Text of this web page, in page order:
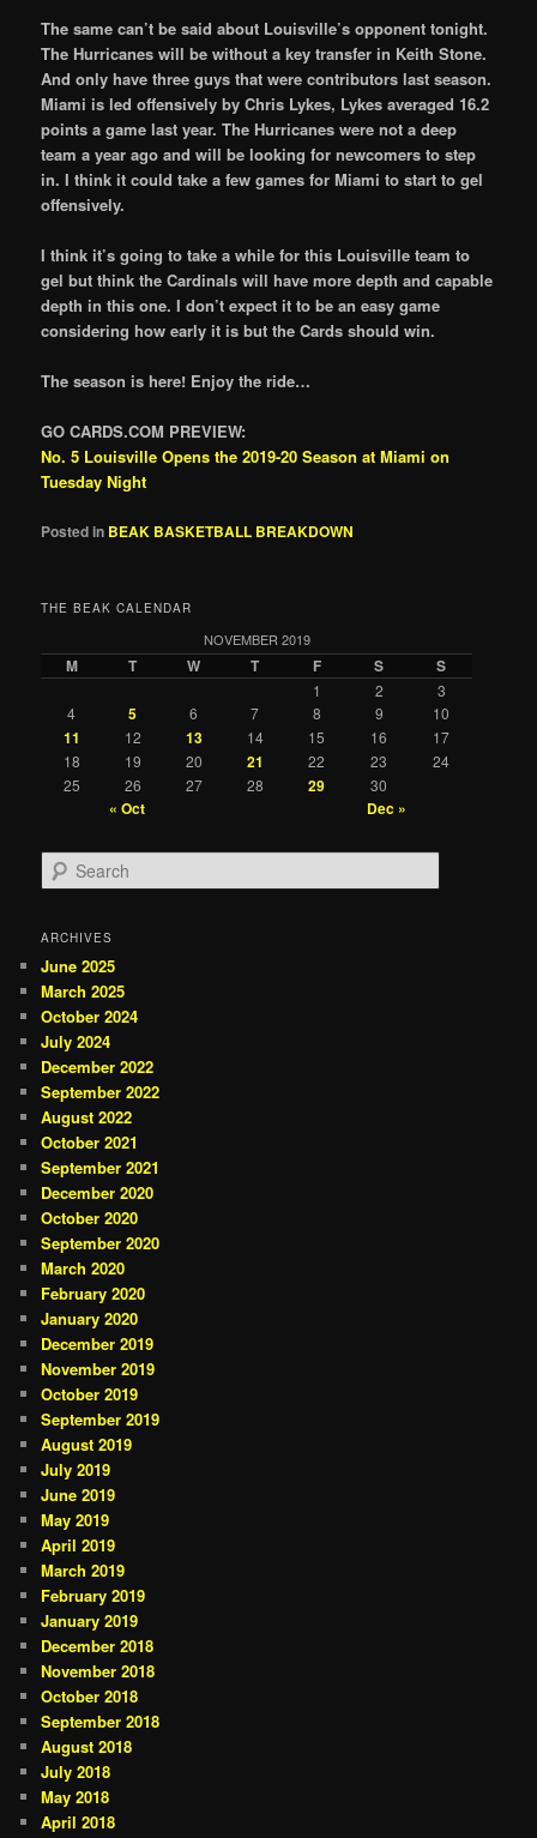
The same can’t be said about Louisville’s opponent tonight.
The Hurricanes will be without a key transfer in Keith Stone.
And only have three guys that were contributors last season.
Miami is led offensively by Chris Lykes, Lykes averaged 16.2
points a game last year. The Hurricanes were not a deep
team a year ago and will be looking for newcomers to step
in. I think it could take a few games for Miami to start to gel
offensively.
I think it’s going to take a while for this Louisville team to
gel but think the Cardinals will have more depth and capable
depth in this one. I don’t expect it to be an easy game
considering how early it is but the Cards should win.
The season is here! Enjoy the ride…
GO CARDS.COM PREVIEW:
No. 5 Louisville Opens the 2019-20 Season at Miami on
Tuesday Night
Posted in BEAK BASKETBALL BREAKDOWN
THE BEAK CALENDAR
NOVEMBER 2019
M T W T F S S
1 2
3
4
5 6 7 8 9 10
11 12 13 14 15 16
17
18
19 20 21 22 23
24
25
26 27 28 29 30
« Oct Dec »
e
r
h
ARCHIVES
June 2025
March 2025
October 2024
July 2024
December 2022
September 2022
August 2022
October 2021
September 2021
December 2020
October 2020
September 2020
March 2020
February 2020
January 2020
December 2019
November 2019
October 2019
September 2019
August 2019
July 2019
June 2019
May 2019
April 2019
March 2019
February 2019
January 2019
December 2018
November 2018
October 2018
September 2018
August 2018
July 2018
May 2018
April 2018